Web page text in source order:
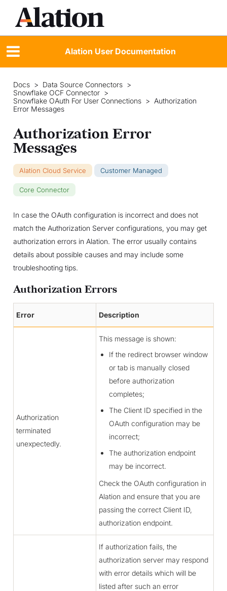
Alation User Documentation
Docs > Data Source Connectors >
Snowflake OCF Connector >
Snowflake OAuth For User Connections > Authorization
Error Messages
Authorization Error
Messages
Alation Cloud Service Customer Managed
Core Connector
In case the OAuth configuration is incorrect and does not
match the Authorization Server configurations, you may get
authorization errors in Alation. The error usually contains
details about possible causes and may include some
troubleshooting tips.
Authorization Errors
Error Description
Authorization
terminated
unexpectedly.
This message is shown:
If the redirect browser window
or tab is manually closed
before authorization
completes;
The Client ID specified in the
OAuth configuration may be
incorrect;
The authorization endpoint
may be incorrect.
Check the OAuth configuration in
Alation and ensure that you are
passing the correct Client ID,
authorization endpoint.
If authorization fails, the
authorization server may respond
with error details which will be
listed after such an error